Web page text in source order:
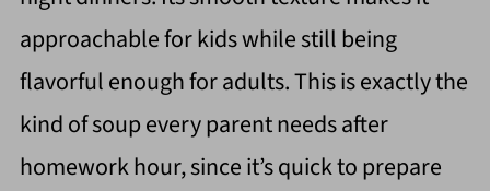
approachable for kids while still being
flavorful enough for adults. This is exactly the
kind of soup every parent needs after
homework hour, since it’s quick to prepare